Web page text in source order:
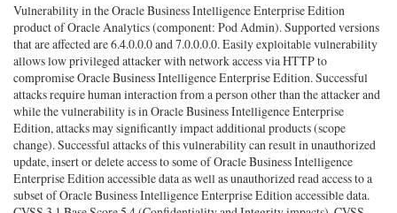
Vulnerability in the Oracle Business Intelligence Enterprise Edition
product of Oracle Analytics (component: Pod Admin). Supported versions
that are affected are 6.4.0.0.0 and 7.0.0.0.0. Easily exploitable vulnerability
allows low privileged attacker with network access via HTTP to
compromise Oracle Business Intelligence Enterprise Edition. Successful
attacks require human interaction from a person other than the attacker and
while the vulnerability is in Oracle Business Intelligence Enterprise
Edition, attacks may significantly impact additional products (scope
change). Successful attacks of this vulnerability can result in unauthorized
update, insert or delete access to some of Oracle Business Intelligence
Enterprise Edition accessible data as well as unauthorized read access to a
subset of Oracle Business Intelligence Enterprise Edition accessible data.